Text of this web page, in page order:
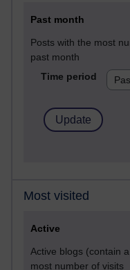
Past month
Posts with the most
past month
Time period
Most visited
Active
Active blogs (contain
most number of visits